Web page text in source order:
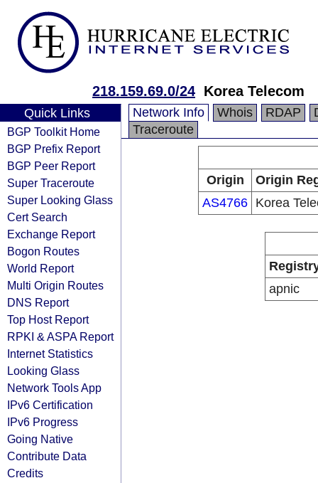
218.159.69.0/24 Korea Telecom
Quick Links
BGP Toolkit Home
BGP Prefix Report
BGP Peer Report
Super Traceroute
Super Looking Glass
Cert Search
Exchange Report
Bogon Routes
World Report
Multi Origin Routes
DNS Report
Top Host Report
RPKI & ASPA Report
Internet Statistics
Looking Glass
Network Tools App
IPv6 Certification
IPv6 Progress
Going Native
Contribute Data
Credits
Network Info Whois RDAP
Traceroute
Origin
Origin
AS4766 Korea
apnic